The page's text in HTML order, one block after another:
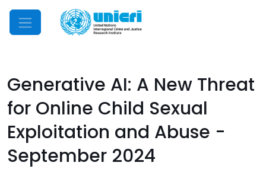
Mobile Menu
Generative AI: A New Threat
for Online Child Sexual
Exploitation and Abuse -
September 2024